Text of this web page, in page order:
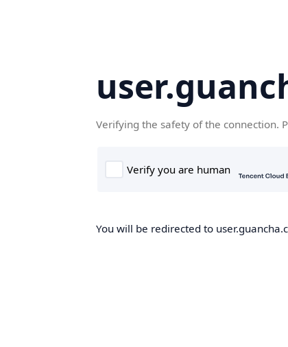
Verifying the safety of the connection.
You will be redirected to